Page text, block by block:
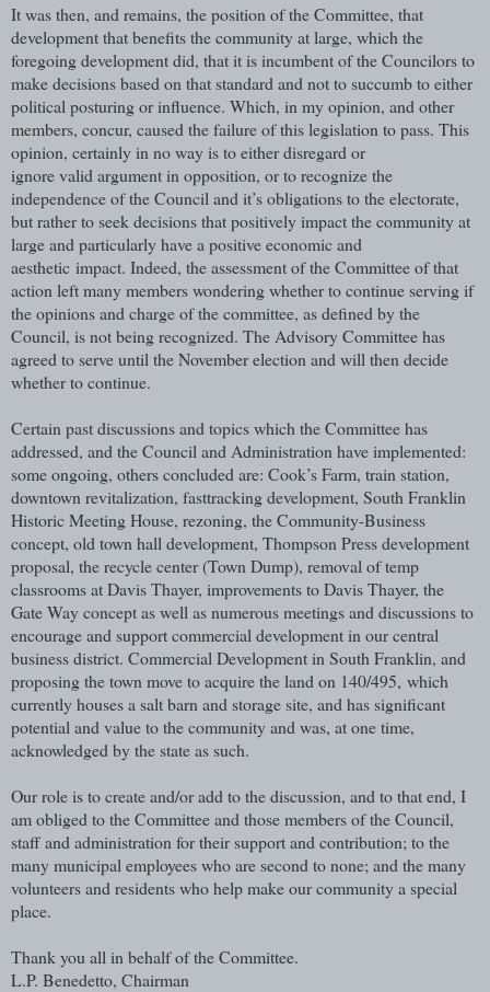
It was then, and remains, the position of the Committee, that
development that benefits the community at large, which the
foregoing development did, that it is incumbent of the Councilors to
make decisions based on that standard and not to succumb to either
political posturing or influence. Which, in my opinion, and other
members, concur, caused the failure of this legislation to pass. This
opinion, certainly in no way is to either disregard or
ignore valid argument in opposition, or to recognize the
independence of the Council and it’s obligations to the electorate,
but rather to seek decisions that positively impact the community at
large and particularly have a positive economic and
aesthetic impact. Indeed, the assessment of the Committee of that
action left many members wondering whether to continue serving if
the opinions and charge of the committee, as defined by the
Council, is not being recognized. The Advisory Committee has
agreed to serve until the November election and will then decide
whether to continue.
Certain past discussions and topics which the Committee has
addressed, and the Council and Administration have implemented:
some ongoing, others concluded are: Cook’s Farm, train station,
downtown revitalization, fasttracking development, South Franklin
Historic Meeting House, rezoning, the Community-Business
concept, old town hall development, Thompson Press development
proposal, the recycle center (Town Dump), removal of temp
classrooms at Davis Thayer, improvements to Davis Thayer, the
Gate Way concept as well as numerous meetings and discussions to
encourage and support commercial development in our central
business district. Commercial Development in South Franklin, and
proposing the town move to acquire the land on 140/495, which
currently houses a salt barn and storage site, and has significant
potential and value to the community and was, at one time,
acknowledged by the state as such.
Our role is to create and/or add to the discussion, and to that end, I
am obliged to the Committee and those members of the Council,
staff and administration for their support and contribution; to the
many municipal employees who are second to none; and the many
volunteers and residents who help make our community a special
place.
Thank you all in behalf of the Committee.
L.P. Benedetto, Chairman